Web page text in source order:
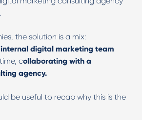
the solution is a mix:
digital marketing team
collaborating with a
agency.
be useful to recap why this is the